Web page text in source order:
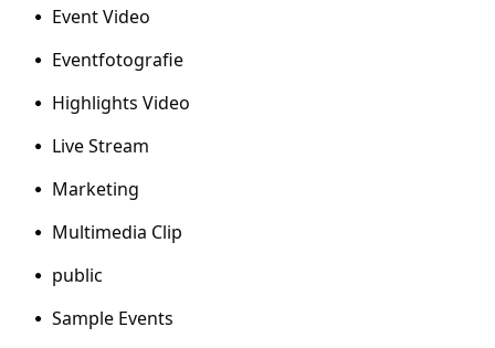
Event Video
Eventfotografie
Highlights Video
Live Stream
Marketing
Multimedia Clip
public
Sample Events